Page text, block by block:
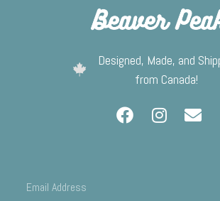
Designed, Made, and
from Canada!